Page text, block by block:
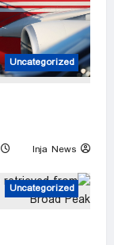
Uncategorized
Inja News
Uncategorized